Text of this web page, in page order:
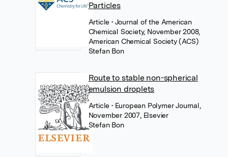
Particles
Article• Journal of the American
Chemical Society, November 2008,
American Chemical Society (ACS)
Stefan Bon
Route to stable non-spherical
emulsion droplets
Article• European Polymer Journal,
November 2007, Elsevier
Stefan Bon